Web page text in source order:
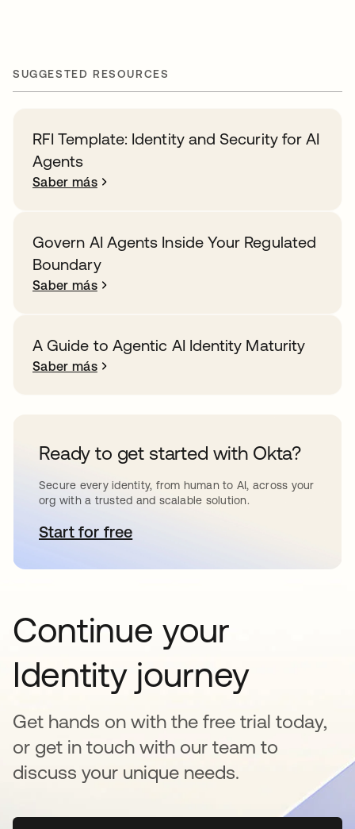
SUGGESTED RESOURCES
RFI Template: Identity and Security for AI
Agents
Saber más
Govern AI Agents Inside Your Regulated
Boundary
Saber más
A Guide to Agentic AI Identity Maturity
Saber más
Ready to get started with Okta?
Secure every identity, from human to AI, across your
org with a trusted and scalable solution.
Start for freese abre en una pestaña nueva
Continue your
Identity journey
Get hands on with the free trial today,
or get in touch with our team to
discuss your unique needs.